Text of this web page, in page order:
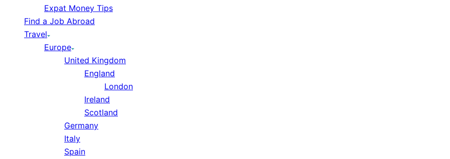
Expat Money Tips
Find a Job Abroad
Travel
Europe
United Kingdom
England
London
Ireland
Scotland
Germany
Italy
Spain